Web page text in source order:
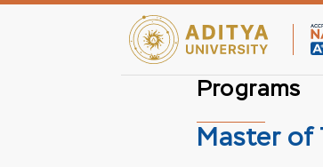
Programs
Master of